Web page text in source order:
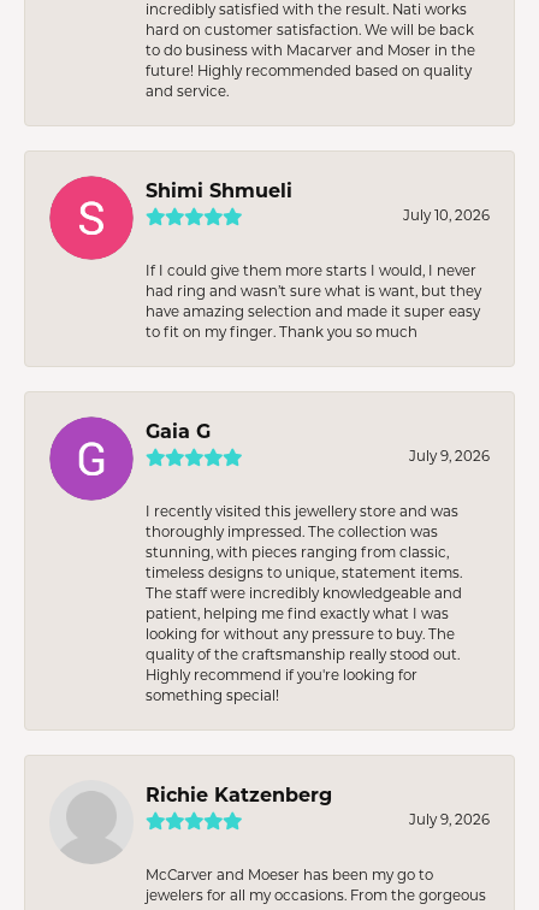
incredibly satisfied with the result. Nati works
hard on customer satisfaction. We will be back
to do business with Macarver and Moser in the
future! Highly recommended based on quality
and service.
Shimi Shmueli
July 10, 2026
If I could give them more starts I would, I never
had ring and wasn’t sure what is want, but they
have amazing selection and made it super easy
to fit on my finger. Thank you so much
Gaia G
July 9, 2026
I recently visited this jewellery store and was
thoroughly impressed. The collection was
stunning, with pieces ranging from classic,
timeless designs to unique, statement items.
The staff were incredibly knowledgeable and
patient, helping me find exactly what I was
looking for without any pressure to buy. The
quality of the craftsmanship really stood out.
Highly recommend if you're looking for
something special!
Richie Katzenberg
July 9, 2026
McCarver and Moeser has been my go to
jewelers for all my occasions. From the gorgeous